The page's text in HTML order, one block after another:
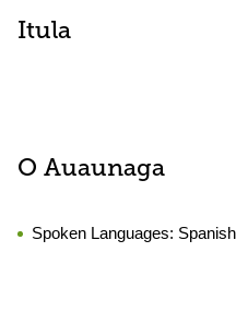
Itula
O Auaunaga
Spoken Languages: Spanish